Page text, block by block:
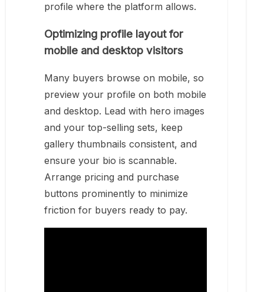
profile where the platform allows.
Optimizing profile layout for
mobile and desktop visitors
Many buyers browse on mobile, so
preview your profile on both mobile
and desktop. Lead with hero images
and your top-selling sets, keep
gallery thumbnails consistent, and
ensure your bio is scannable.
Arrange pricing and purchase
buttons prominently to minimize
friction for buyers ready to pay.